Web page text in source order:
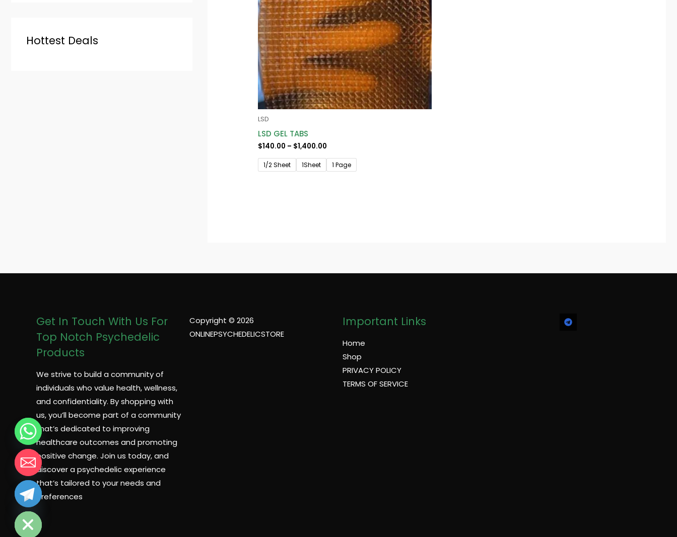
Hottest Deals
LSD
LSD GEL TABS
$140.00 – $1,400.00
1/2 Sheet 1Sheet 1 Page
Get In Touch With Us For
Top Notch Psychedelic
Products
We strive to build a community of
individuals who value health, wellness,
and confidentiality. By shopping with
us, you’ll become part of a community
that’s dedicated to improving
healthcare outcomes and promoting
positive change. Join us today, and
discover a psychedelic experience
that’s tailored to your needs and
preferences
Copyright © 2026
ONLINEPSYCHEDELICSTORE
Important Links
Home
Shop
PRIVACY POLICY
TERMS OF SERVICE
HIDE
CHATY